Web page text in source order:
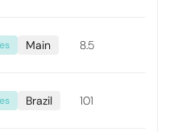
Main 8.5
Brazil 101